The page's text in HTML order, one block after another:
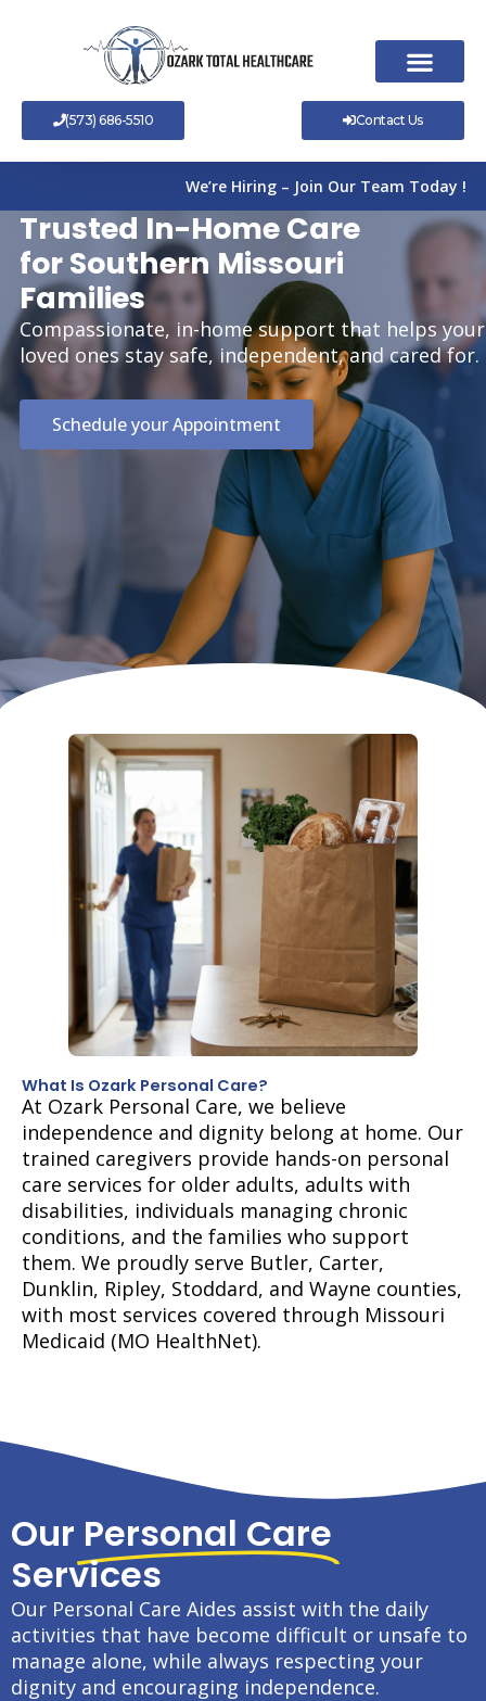
(573) 686-5510 Contact Us
We’re Hiring – Join Our Team Today !
Trusted In-Home Care
for Southern Missouri
Families
Compassionate, in-home support that helps your
loved ones stay safe, independent, and cared for.
Schedule your Appointment
What Is Ozark Personal Care?
At Ozark Personal Care, we believe
independence and dignity belong at home. Our
trained caregivers provide hands-on personal
care services for older adults, adults with
disabilities, individuals managing chronic
conditions, and the families who support
them. We proudly serve Butler, Carter,
Dunklin, Ripley, Stoddard, and Wayne counties,
with most services covered through Missouri
Medicaid (MO HealthNet).
Our Personal Care
Services
Our Personal Care Aides assist with the daily
activities that have become difficult or unsafe to
manage alone, while always respecting your
dignity and encouraging independence.